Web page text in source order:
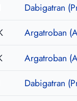
Dabigatran
Argatroban
Argatroban
Dabigatran